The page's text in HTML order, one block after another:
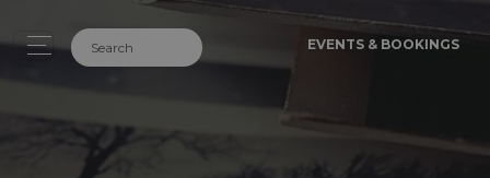
EVENTS & BOOKINGS